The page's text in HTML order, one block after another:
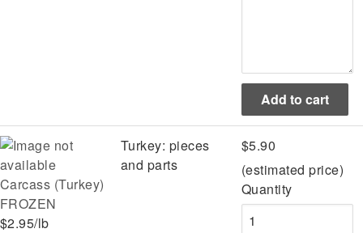
Carcass (Turkey)
FROZEN
$2.95/lb
Turkey: pieces
and parts
$5.90
(estimated price)
Quantity